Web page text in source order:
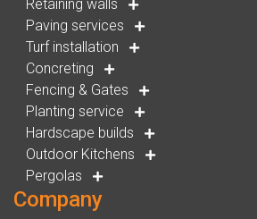
Retaining walls
Paving services
Turf installation
Concreting
Fencing & Gates
Planting service
Hardscape builds
Outdoor Kitchens
Pergolas
Company